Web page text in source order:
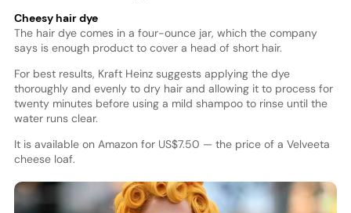
Cheesy hair dye
The hair dye comes in a four-ounce jar, which the company
says is enough product to cover a head of short hair.
For best results, Kraft Heinz suggests applying the dye
thoroughly and evenly to dry hair and allowing it to process for
twenty minutes before using a mild shampoo to rinse until the
water runs clear.
It is available on Amazon for US$7.50 — the price of a Velveeta
cheese loaf.